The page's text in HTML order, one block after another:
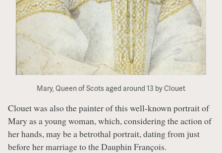
Mary, Queen of Scots aged around 13 by Clouet
Clouet was also the painter of this well-known portrait of
Mary as a young woman, which, considering the action of
her hands, may be a betrothal portrait, dating from just
before her marriage to the Dauphin François.